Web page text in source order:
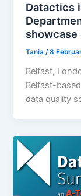
Datactics
Tania/8
Belfast,
Belfast-
data quality